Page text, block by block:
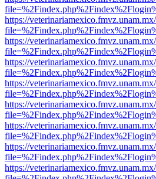
https://
https://
https://
https://
https://
https://
https://
https://